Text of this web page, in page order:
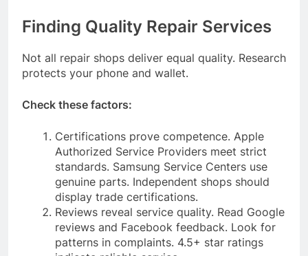
Finding Quality Repair Services
Not all repair shops deliver equal quality. Research
protects your phone and wallet.
Check these factors:
Certifications prove competence. Apple
Authorized Service Providers meet strict
standards. Samsung Service Centers use
genuine parts. Independent shops should
display trade certifications.
Reviews reveal service quality. Read Google
reviews and Facebook feedback. Look for
patterns in complaints. 4.5+ star ratings